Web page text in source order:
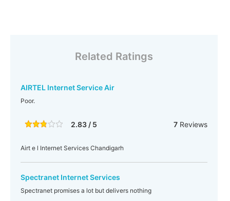
Related Ratings
AIRTEL Internet Service Air
Poor.
2.83 / 5 7Reviews
Airt e l Internet Services Chandigarh
Spectranet Internet Services
Spectranet promises a lot but delivers nothing